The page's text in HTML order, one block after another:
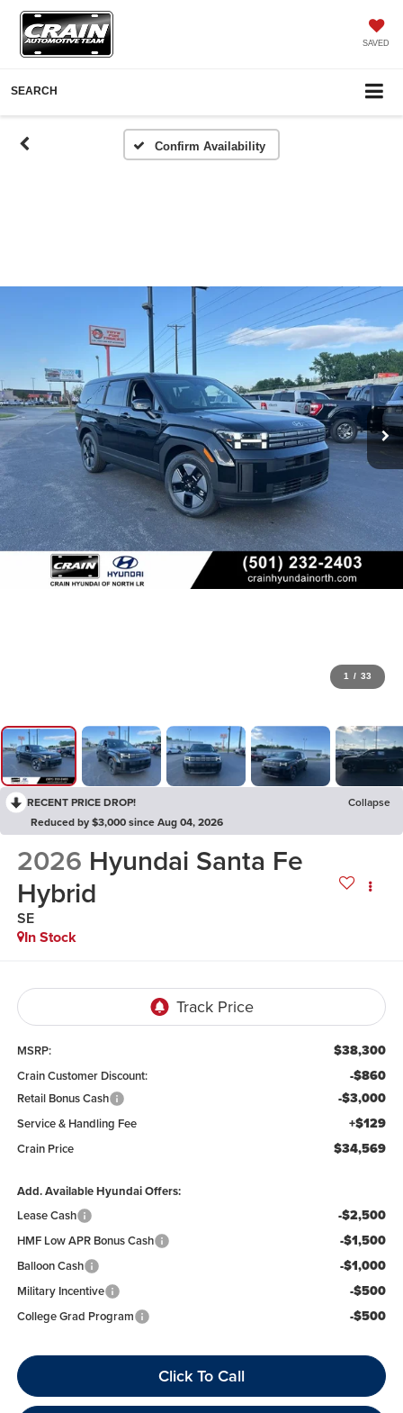
SAVED
SEARCH
Confirm Availability
1 / 33
RECENT PRICE DROP!
Collapse
Reduced by $3,000 since Aug 04, 2026
2026 Hyundai Santa Fe
Hybrid
SE
In Stock
MSRP: $38,300
Crain Customer Discount: -$860
Retail Bonus Cash -$3,000
Service & Handling Fee +$129
Crain Price $34,569
Add. Available Hyundai Offers:
Lease Cash
-$2,500
HMF Low APR Bonus Cash -$1,500
Balloon Cash -$1,000
Military Incentive -$500
College Grad Program -$500
Click To Call